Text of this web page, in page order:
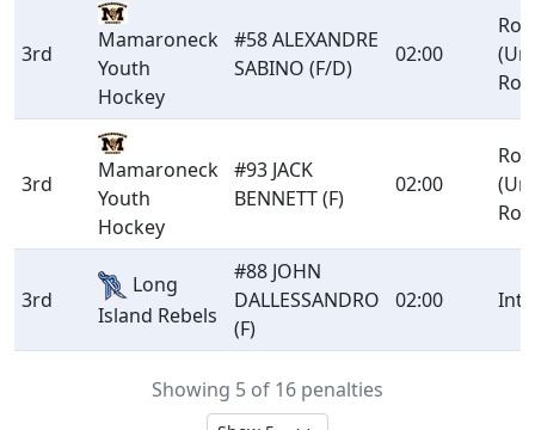
3rd
Mamaroneck
Youth
Hockey
#58 ALEXANDRE
SABINO (F/D)
02:00
3rd
Mamaroneck
Youth
Hockey
#93 JACK
BENNETT (F)
02:00
3rd
Long
Island Rebels
#88 JOHN
DALLESSANDRO
(F)
02:00
Showing 5 of 16 penalties